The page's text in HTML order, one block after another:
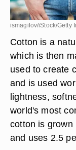
ismagilov/iStock/Getty
Cotton is a
which is then
used to create
and is used
lightness,
world's most
cotton is grown
and uses 2.5